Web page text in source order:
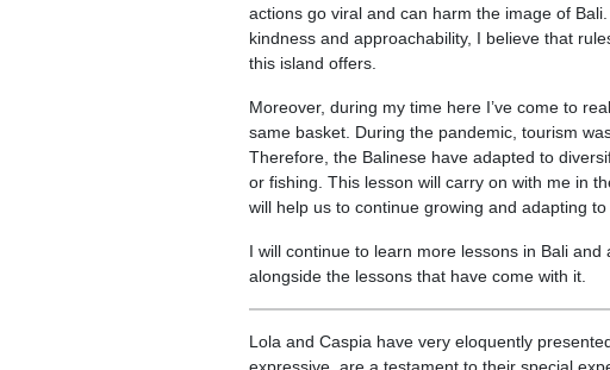
actions go viral and can harm the image of
kindness and approachability, I believe that
this island offers.
Moreover, during my time here I’ve come to
same basket. During the pandemic, tourism
Therefore, the Balinese have adapted to
or fishing. This lesson will carry on with me in
will help us to continue growing and adapting
I will continue to learn more lessons in Bali
alongside the lessons that have come with it.
Lola and Caspia have very eloquently